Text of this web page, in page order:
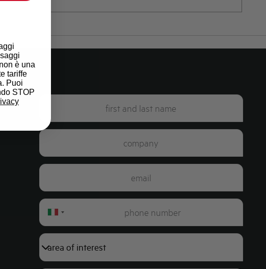
Italy
+39
è una
tariffe
Puoi
STOP